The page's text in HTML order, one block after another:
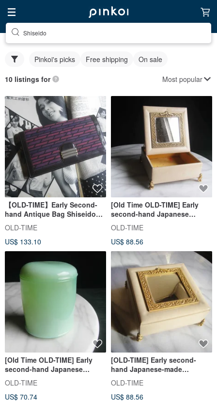
Shiseido
Pinkoi's picks Free shipping On sale
10 listings for Most popular
【OLD-TIME】Early Second-
hand Antique Bag Shiseido
Clutch
OLD-TIME
US$ 133.10
[Old Time OLD-TIME] Early
second-hand Japanese
Shiseido jewelry box
OLD-TIME
US$ 88.56
[Old Time OLD-TIME] Early
second-hand Japanese
Shiseido cosmetics emerald
glass storage box
OLD-TIME
US$ 70.74
[OLD-TIME] Early second-
hand Japanese-made
Shiseido jewelry box
OLD-TIME
US$ 88.56